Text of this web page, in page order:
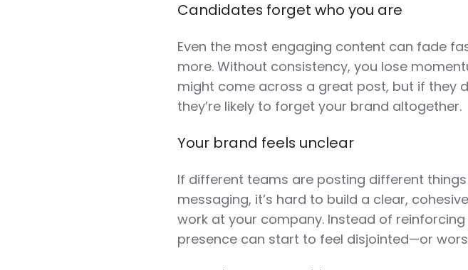
Candidates forget who you are
Even the most engaging content can fade
more. Without consistency, you lose
might come across a great post, but if they
they’re likely to forget your brand altogether.
Your brand feels unclear
If different teams are posting different
messaging, it’s hard to build a clear,
work at your company. Instead of
presence can start to feel disjointed—or